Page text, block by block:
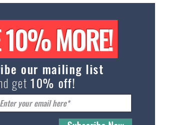
10% MORE!
our mailing list
get 10% off!